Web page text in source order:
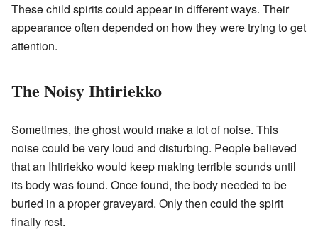
These child spirits could appear in different ways. Their
appearance often depended on how they were trying to get
attention.
The Noisy Ihtiriekko
Sometimes, the ghost would make a lot of noise. This
noise could be very loud and disturbing. People believed
that an Ihtiriekko would keep making terrible sounds until
its body was found. Once found, the body needed to be
buried in a proper graveyard. Only then could the spirit
finally rest.